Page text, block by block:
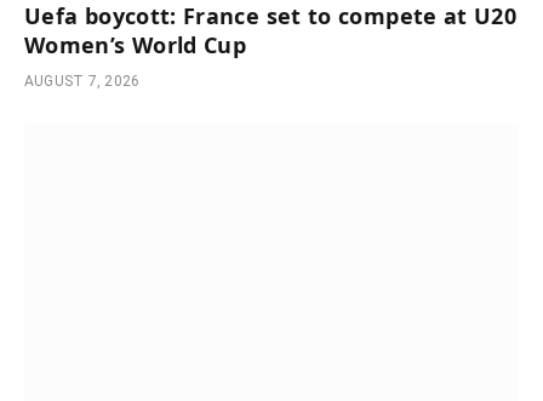
Uefa boycott: France set to compete at U20
Women’s World Cup
AUGUST 7, 2026